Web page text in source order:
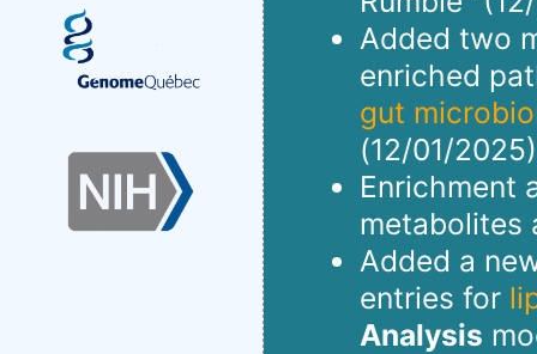
Added two
enriched
gut
(12/01/
Enrichment
metabolites
Added a
entries for
Analysis